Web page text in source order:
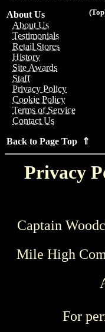
About Us
About Us
Testimonials
Retail Stores
History
Site Awards
Staff
Privacy Policy
Cookie Policy
Terms of Service
Contact Us
Back to Page Top ⇑
Privacy
Captain
Mile High
For